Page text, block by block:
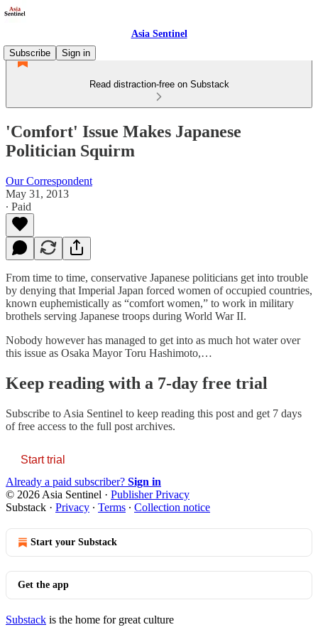
Asia Sentinel
Subscribe
Sign in
Read distraction-free on Substack
'Comfort' Issue Makes Japanese
Politician Squirm
Our Correspondent
May 31, 2013
∙ Paid
From time to time, conservative Japanese politicians get into trouble
by denying that Imperial Japan forced women of occupied countries,
known euphemistically as “comfort women,” to work in military
brothels serving Japanese troops during World War II.
Nobody however has managed to get into as much hot water over
this issue as Osaka Mayor Toru Hashimoto,…
Keep reading with a 7-day free trial
Subscribe to Asia Sentinel to keep reading this post and get 7 days
of free access to the full post archives.
Start trial
Already a paid subscriber? Sign in
© 2026 Asia Sentinel · Publisher Privacy
Substack · Privacy ∙ Terms ∙ Collection notice
Start your Substack
Get the app
Substack is the home for great culture